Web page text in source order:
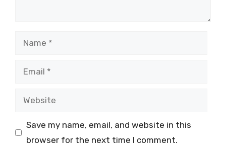
Name
Email
Website
Save my name, email, and website in this
browser for the next time I comment.